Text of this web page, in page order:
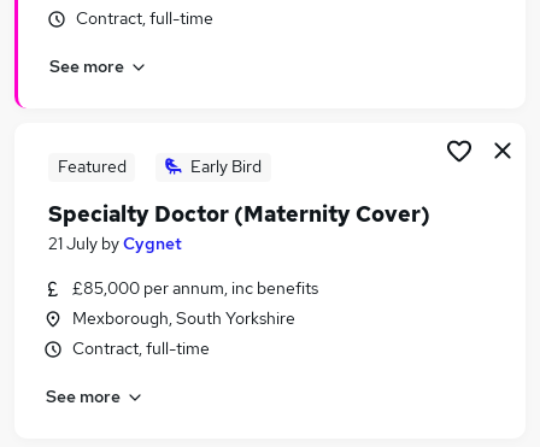
Contract, full-time
See more
Featured Early Bird
Specialty Doctor (Maternity Cover)
21 July byCygnet
£85,000 per annum, inc benefits
Mexborough, South Yorkshire
Contract, full-time
See more